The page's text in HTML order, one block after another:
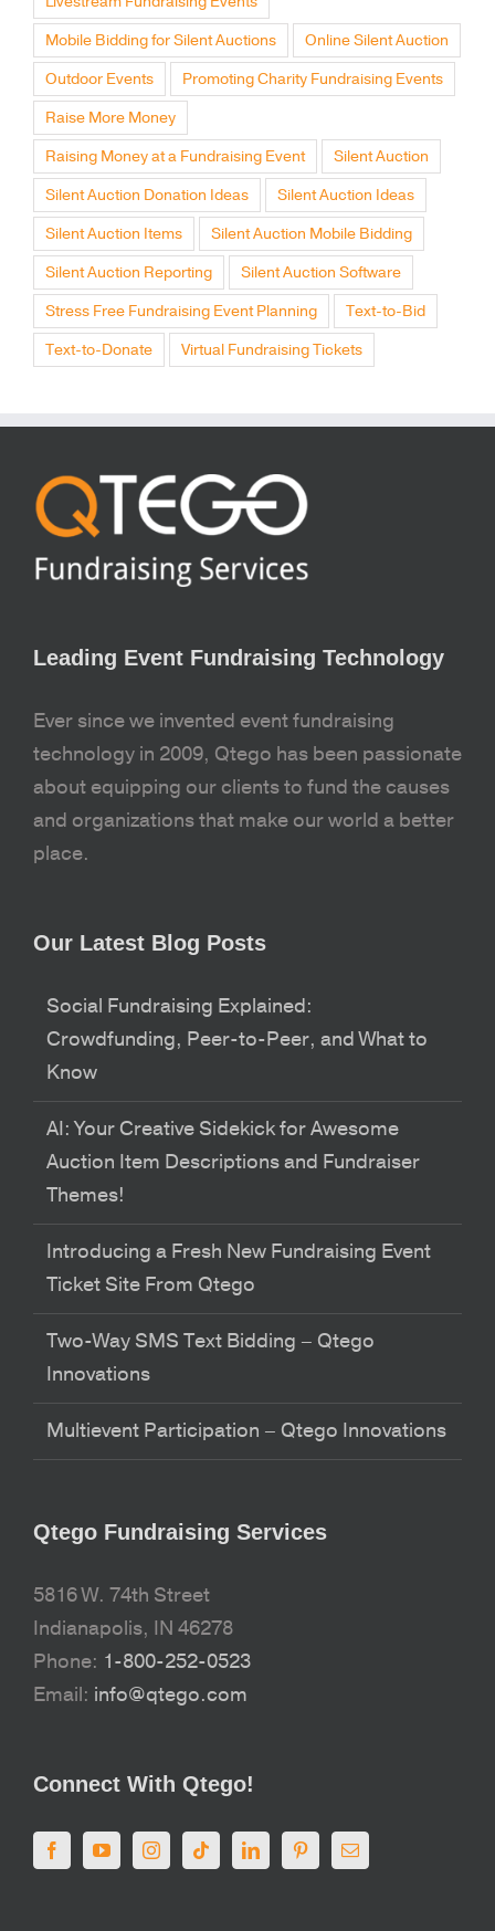
Mobile Bidding for Silent Auctions Online Silent Auction
Outdoor Events Promoting Charity Fundraising Events
Raise More Money
Raising Money at a Fundraising Event Silent Auction
Silent Auction Donation Ideas Silent Auction Ideas
Silent Auction Items Silent Auction Mobile Bidding
Silent Auction Reporting Silent Auction Software
Stress Free Fundraising Event Planning Text-to-Bid
Text-to-Donate Virtual Fundraising Tickets
Leading Event Fundraising Technology
Ever since we invented event fundraising
technology in 2009, Qtego has been passionate
about equipping our clients to fund the causes
and organizations that make our world a better
place.
Our Latest Blog Posts
Social Fundraising Explained:
Crowdfunding, Peer-to-Peer, and What to
Know
AI: Your Creative Sidekick for Awesome
Auction Item Descriptions and Fundraiser
Themes!
Introducing a Fresh New Fundraising Event
Ticket Site From Qtego
Two-Way SMS Text Bidding – Qtego
Innovations
Multievent Participation – Qtego Innovations
Qtego Fundraising Services
5816 W. 74th Street
Indianapolis, IN 46278
Phone: 1-800-252-0523
Email: info@qtego.com
Connect With Qtego!